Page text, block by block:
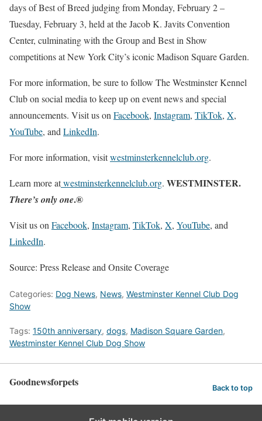
days of Best of Breed judging from Monday, February 2 –
Tuesday, February 3, held at the Jacob K. Javits Convention
Center, culminating with the Group and Best in Show
competitions at New York City’s iconic Madison Square Garden.
For more information, be sure to follow The Westminster Kennel
Club on social media to keep up on event news and special
announcements. Visit us onFacebook, Instagram, TikTok, X,
YouTube, andLinkedIn.
For more information, visitwestminsterkennelclub.org.
Learn more atwestminsterkennelclub.org. WESTMINSTER.
There’s only one.®
Visit us onFacebook, Instagram, TikTok, X, YouTube, and
LinkedIn.
Source: Press Release and Onsite Coverage
Categories: Dog News, News, Westminster Kennel Club Dog
Show
Tags: 150th anniversary, dogs, Madison Square Garden,
Westminster Kennel Club Dog Show
Goodnewsforpets Back to top